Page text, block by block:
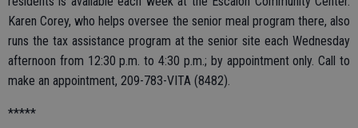
Karen Corey, who helps oversee the senior meal program there, also
runs the tax assistance program at the senior site each Wednesday
afternoon from 12:30 p.m. to 4:30 p.m.; by appointment only. Call to
make an appointment, 209-783-VITA (8482).
*****